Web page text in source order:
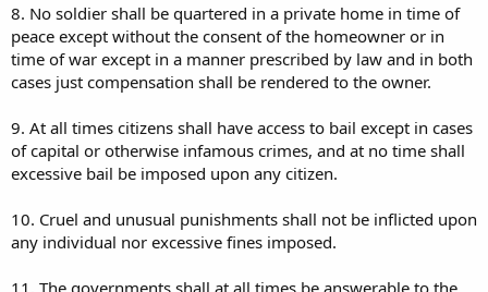
8. No soldier shall be quartered in a private home in time of
peace except without the consent of the homeowner or in
time of war except in a manner prescribed by law and in both
cases just compensation shall be rendered to the owner.
9. At all times citizens shall have access to bail except in cases
of capital or otherwise infamous crimes, and at no time shall
excessive bail be imposed upon any citizen.
10. Cruel and unusual punishments shall not be inflicted upon
any individual nor excessive fines imposed.
11. The governments shall at all times be answerable to the